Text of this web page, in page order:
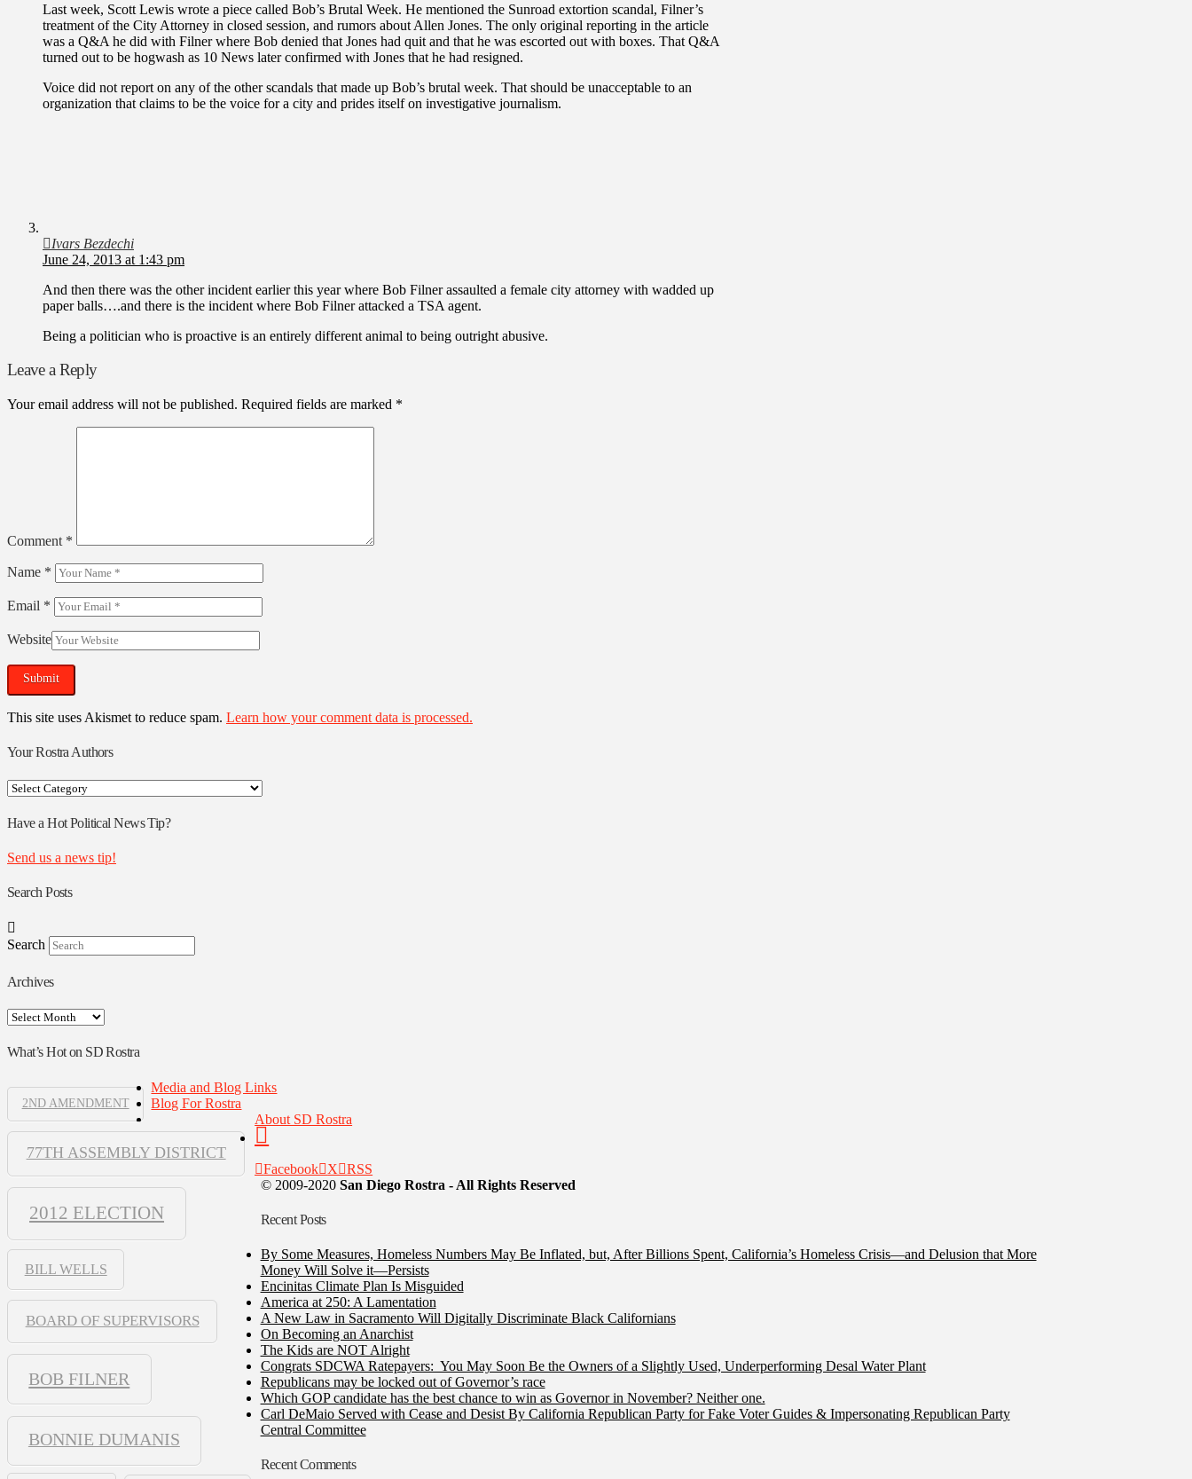
Last week, Scott Lewis wrote a piece called Bob’s Brutal Week. He mentioned the Sunroad extortion scandal, Filner’s
treatment of the City Attorney in closed session, and rumors about Allen Jones. The only original reporting in the article
was a Q&A he did with Filner where Bob denied that Jones had quit and that he was escorted out with boxes. That Q&A
turned out to be hogwash as 10 News later confirmed with Jones that he had resigned.
Voice did not report on any of the other scandals that made up Bob’s brutal week. That should be unacceptable to an
organization that claims to be the voice for a city and prides itself on investigative journalism.
Ivars Bezdechi
June 24, 2013 at 1:43 pm
And then there was the other incident earlier this year where Bob Filner assaulted a female city attorney with wadded up
paper balls….and there is the incident where Bob Filner attacked a TSA agent.
Being a politician who is proactive is an entirely different animal to being outright abusive.
Leave a Reply
Your email address will not be published. Required fields are marked *
Comment *
Name *
Email *
Website
This site uses Akismet to reduce spam. Learn how your comment data is processed.
Your Rostra Authors
Your
Authors
Have a Hot Political News Tip?
Send us a news tip!
Search Posts
Search
Archives
Archives
What’s Hot on SD Rostra
2ND AMENDMENT
77TH ASSEMBLY DISTRICT
2012 ELECTION
BILL WELLS
BOARD OF SUPERVISORS
BOB FILNER
BONNIE DUMANIS
Media and Blog Links
Blog For Rostra
About SD Rostra
Facebook X
RSS
© 2009-2020 San Diego Rostra - All Rights Reserved
Recent Posts
By Some Measures, Homeless Numbers May Be Inflated, but, After Billions Spent, California’s Homeless Crisis—and Delusion that More
Money Will Solve it—Persists
Encinitas Climate Plan Is Misguided
America at 250: A Lamentation
A New Law in Sacramento Will Digitally Discriminate Black Californians
On Becoming an Anarchist
The Kids are NOT Alright
Congrats SDCWA Ratepayers: You May Soon Be the Owners of a Slightly Used, Underperforming Desal Water Plant
Republicans may be locked out of Governor’s race
Which GOP candidate has the best chance to win as Governor in November? Neither one.
Carl DeMaio Served with Cease and Desist By California Republican Party for Fake Voter Guides & Impersonating Republican Party
Central Committee
Recent Comments